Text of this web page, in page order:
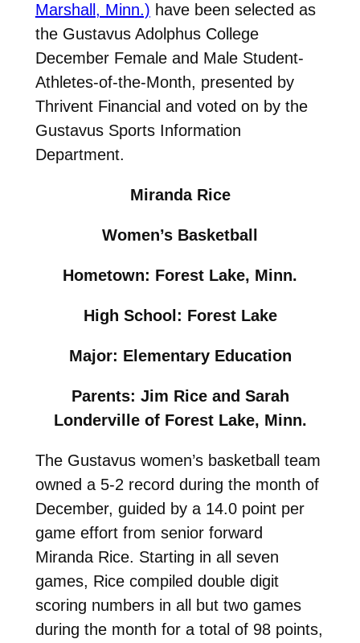
Marshall, Minn.) have been selected as
the Gustavus Adolphus College
December Female and Male Student-
Athletes-of-the-Month, presented by
Thrivent Financial and voted on by the
Gustavus Sports Information
Department.
Miranda Rice
Women’s Basketball
Hometown: Forest Lake, Minn.
High School: Forest Lake
Major: Elementary Education
Parents: Jim Rice and Sarah
Londerville of Forest Lake, Minn.
The Gustavus women’s basketball team
owned a 5-2 record during the month of
December, guided by a 14.0 point per
game effort from senior forward
Miranda Rice. Starting in all seven
games, Rice compiled double digit
scoring numbers in all but two games
during the month for a total of 98 points,